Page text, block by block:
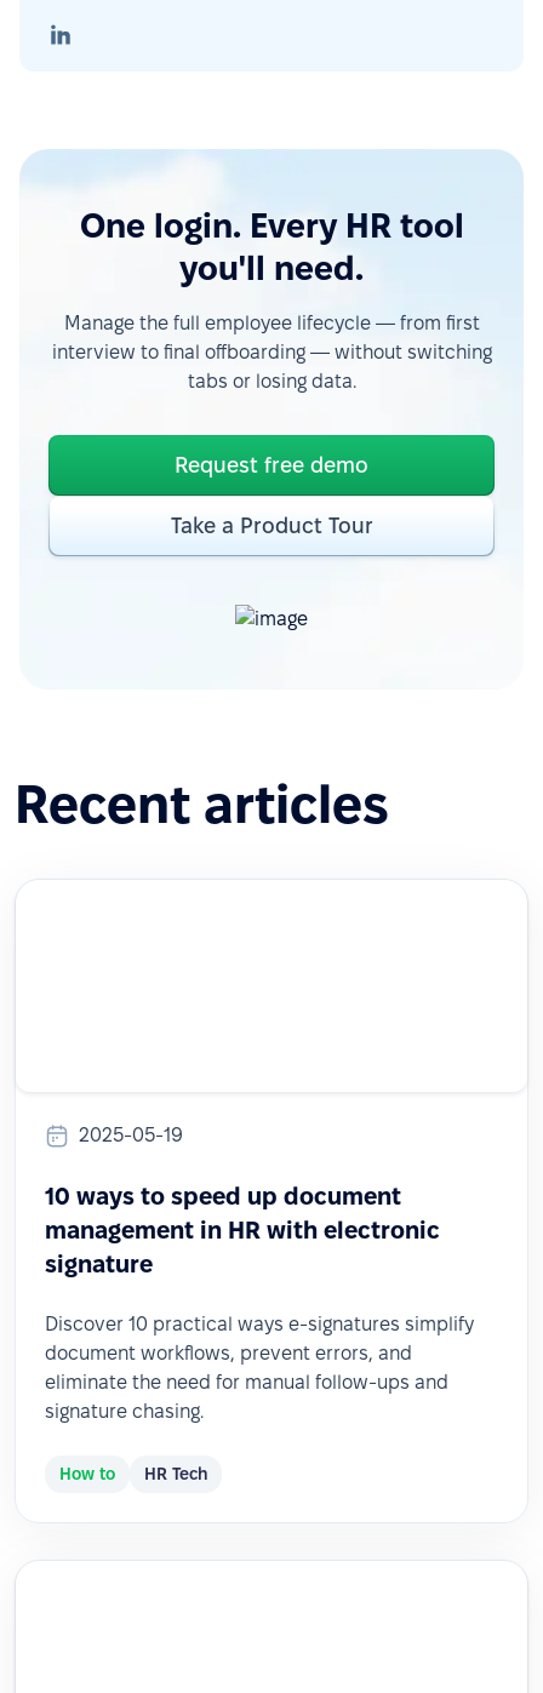
One login. Every HR tool
you'll need.
Manage the full employee lifecycle — from first
interview to final offboarding — without switching
tabs or losing data.
Request free demo
Take a Product Tour
Recent articles
2025-05-19
10 ways to speed up document
management in HR with electronic
signature
Discover 10 practical ways e-signatures simplify
document workflows, prevent errors, and
eliminate the need for manual follow-ups and
signature chasing.
How to HR Tech